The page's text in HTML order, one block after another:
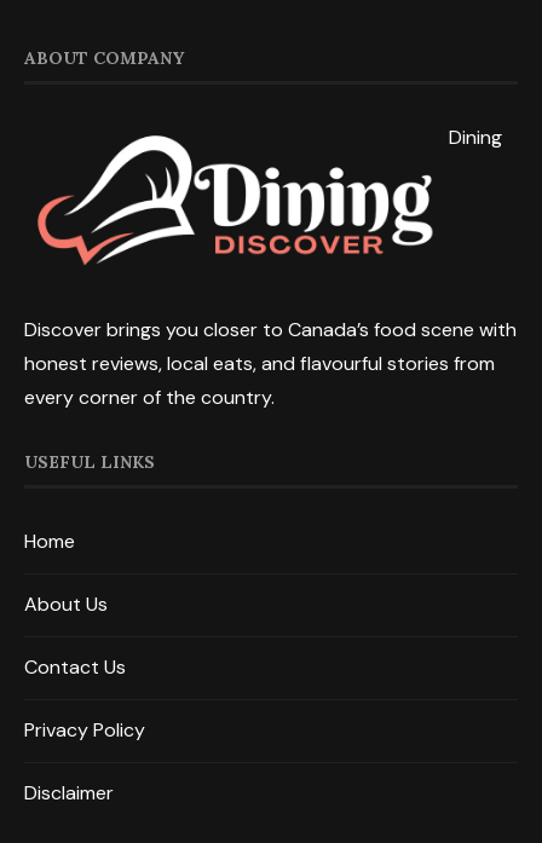
ABOUT COMPANY
Dining
Discover brings you closer to Canada’s food scene with
honest reviews, local eats, and flavourful stories from
every corner of the country.
USEFUL LINKS
Home
About Us
Contact Us
Privacy Policy
Disclaimer